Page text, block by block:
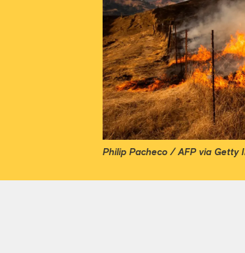
Philip Pacheco / AFP via Getty